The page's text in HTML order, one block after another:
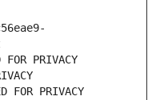
PRIVACY
FOR PRIVACY